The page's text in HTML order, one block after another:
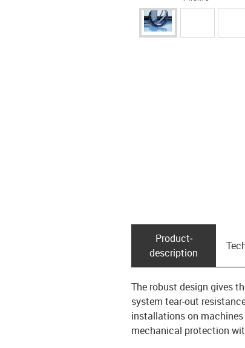
Product­
description
The robust design gives
system tear-out
installations on
mechanical protection